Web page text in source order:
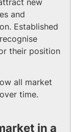
new
and
Established
their position
all market
time.
in a